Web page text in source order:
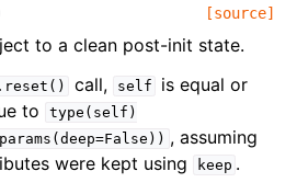
[source]
to a clean post-init state.
call, self
is equal or
to
type(self)
, assuming
were kept using
keep .